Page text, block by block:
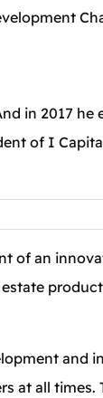
in 2017
of I
of an
and
at all